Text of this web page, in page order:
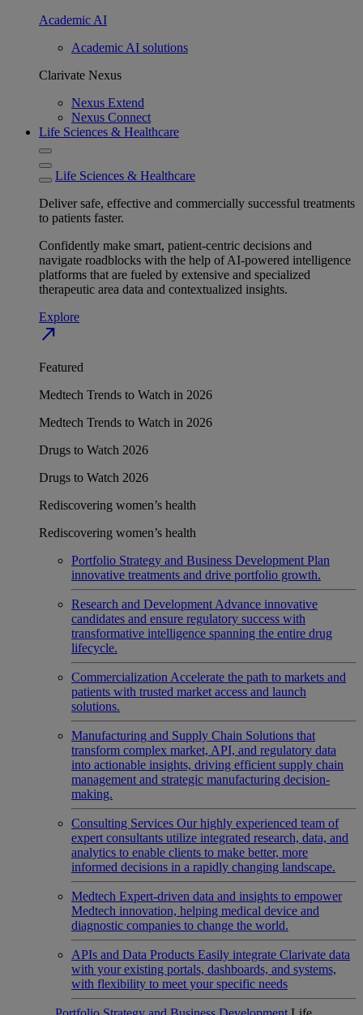
Academic AI
Academic AI solutions
Clarivate Nexus
Nexus Extend
Nexus Connect
Life Sciences & Healthcare
Life Sciences & Healthcare
Deliver safe, effective and commercially successful treatments
to patients faster.
Confidently make smart, patient-centric decisions and
navigate roadblocks with the help of AI-powered intelligence
platforms that are fueled by extensive and specialized
therapeutic area data and contextualized insights.
Explore
north_east
Featured
Medtech Trends to Watch in 2026
Medtech Trends to Watch in 2026
Drugs to Watch 2026
Drugs to Watch 2026
Rediscovering women’s health
Rediscovering women’s health
Portfolio Strategy and Business Development Plan
innovative treatments and drive portfolio growth.
Research and Development Advance innovative
candidates and ensure regulatory success with
transformative intelligence spanning the entire drug
lifecycle.
Commercialization Accelerate the path to markets and
patients with trusted market access and launch
solutions.
Manufacturing and Supply Chain Solutions that
transform complex market, API, and regulatory data
into actionable insights, driving efficient supply chain
management and strategic manufacturing decision-
making.
Consulting Services Our highly experienced team of
expert consultants utilize integrated research, data, and
analytics to enable clients to make better, more
informed decisions in a rapidly changing landscape.
Medtech Expert-driven data and insights to empower
Medtech innovation, helping medical device and
diagnostic companies to change the world.
APIs and Data Products Easily integrate Clarivate data
with your existing portals, dashboards, and systems,
with flexibility to meet your specific needs